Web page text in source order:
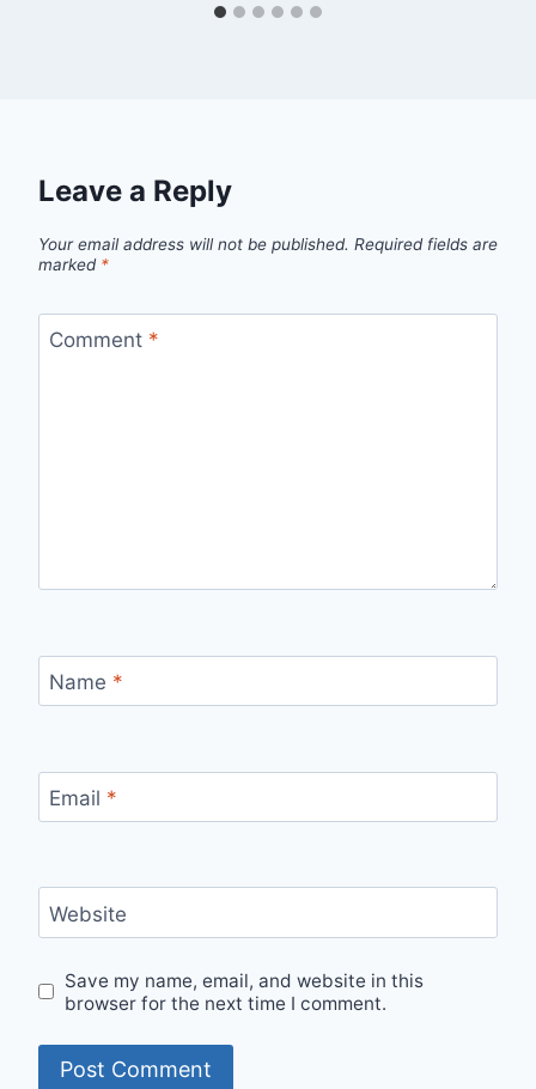
Leave a Reply
Your email address will not be published. Required fields are
marked *
Comment *
Name *
Email *
Website
Save my name, email, and website in this
browser for the next time I comment.